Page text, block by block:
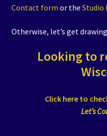
Contact form or the Studio
Otherwise, let’s get
Looking to
Click here to
Let’s